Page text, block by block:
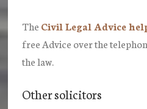
The Civil Legal Advice
free Advice over the
the law.
Other solicitors